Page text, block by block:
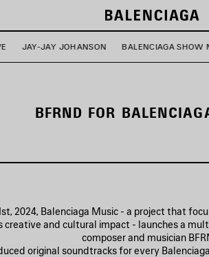
JAY-JAY JOHANSON BALENCIAGA SHOW
BFRND FOR
2024, Balenciaga Music - a project that
creative and cultural impact - launches a
composer and musician
original soundtracks for every